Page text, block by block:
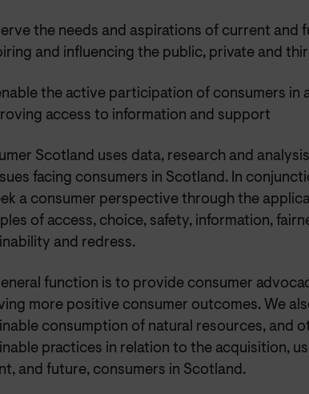
the needs and aspirations of current and
and influencing the public, private and
the active participation of consumers in
access to information and support
Scotland uses data, research and
facing consumers in Scotland. In
a consumer perspective through the
of access, choice, safety, information,
and redress.
function is to provide consumer
more positive consumer outcomes. We
consumption of natural resources, and
practices in relation to the acquisition,
and future, consumers in Scotland.